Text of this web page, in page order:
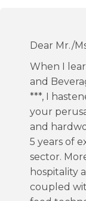
Dear Mr./
When I
and
***, I
your
and
5 years of
sector.
hospitality
coupled